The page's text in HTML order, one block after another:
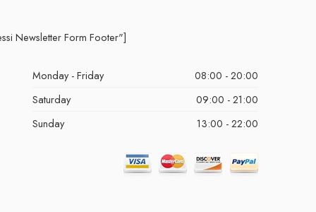
Newsletter Form Footer"]
Monday - Friday
08:00 - 20:00
Saturday
09:00 - 21:00
Sunday
13:00 - 22:00